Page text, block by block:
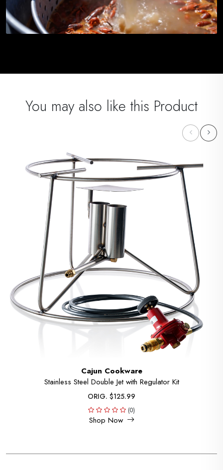
You may also like this Product
Cajun Cookware
Stainless Steel Double Jet with Regulator Kit
ORIG. $125.99
(0)
Shop Now